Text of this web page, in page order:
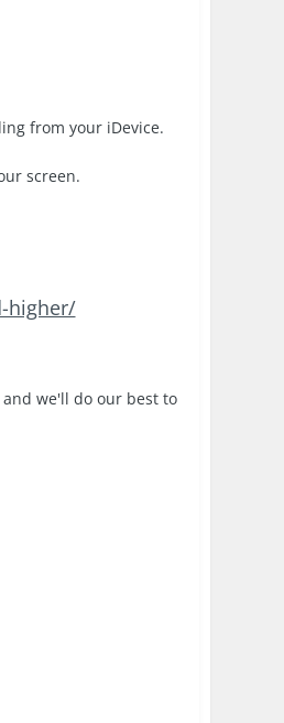
from your iDevice.
screen.
higher/
we'll do our best to